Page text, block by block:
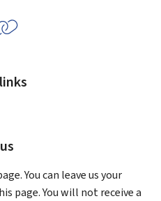
You can leave us your
page. You will not receive a